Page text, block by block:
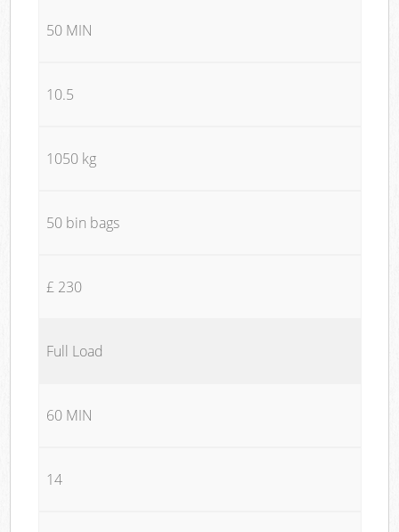
50 MIN
10.5
1050 kg
50 bin bags
£ 230
Full Load
60 MIN
14